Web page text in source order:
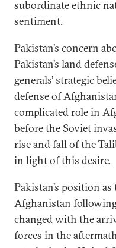
subordinate ethnic
sentiment.
Pakistan’s concern
Pakistan’s land
generals’ strategic
defense of
complicated role in
before the Soviet
rise and fall of the
in light of this desire.
Pakistan’s position
Afghanistan
changed with the
forces in the